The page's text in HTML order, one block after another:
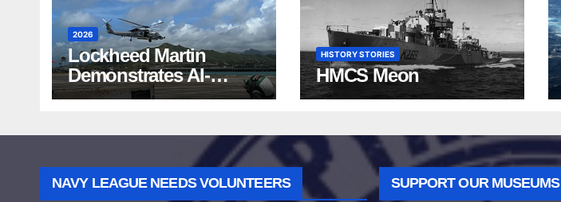
2026
Lockheed Martin
Demonstrates AI-
Powered ASW at
HISTORY STORIES
HMCS Meon
NAVY LEAGUE NEEDS VOLUNTEERS SUPPORT OUR MUSEUMS